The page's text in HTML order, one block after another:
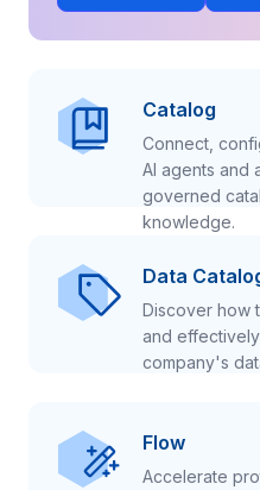
Catalog
Connect,
AI agents and
governed
knowledge.
Data
Discover how
and
company's
Flow
Accelerate